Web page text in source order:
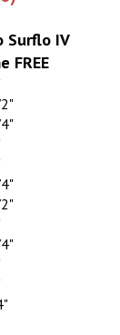
Surflo IV
FREE